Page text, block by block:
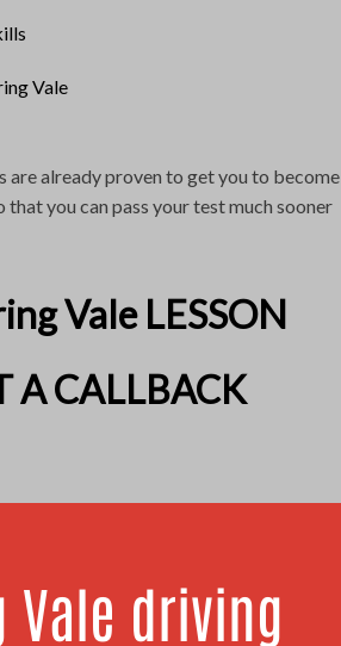
Vale
are already proven to get you to become
you can pass your test much sooner
Vale LESSON
A CALLBACK
driving